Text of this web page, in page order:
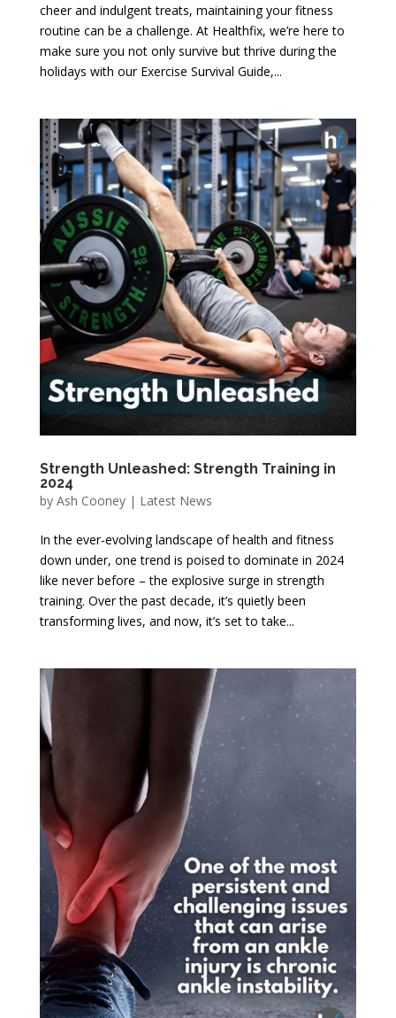
cheer and indulgent treats, maintaining your fitness
routine can be a challenge. At Healthfix, we’re here to
make sure you not only survive but thrive during the
holidays with our Exercise Survival Guide,...
Strength Unleashed: Strength Training in
2024
by Ash Cooney| Latest News
In the ever-evolving landscape of health and fitness
down under, one trend is poised to dominate in 2024
like never before – the explosive surge in strength
training. Over the past decade, it’s quietly been
transforming lives, and now, it’s set to take...